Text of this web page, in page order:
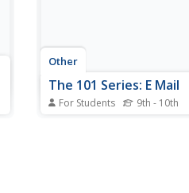
Other
The 101 Series: E Mail
For Students 9th - 10th